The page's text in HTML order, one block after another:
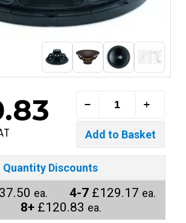
Quantity Discounts
ea. 4-7 £129.17 ea.
8+ £120.83 ea.